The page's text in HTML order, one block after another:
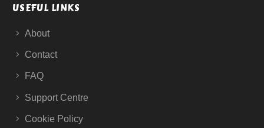
USEFUL LINKS
About
Contact
FAQ
Support Centre
Cookie Policy